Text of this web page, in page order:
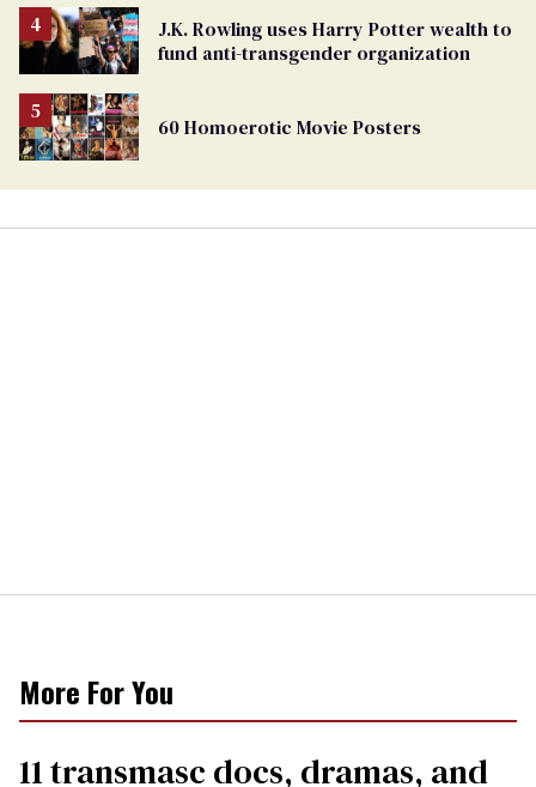
J.K. Rowling uses Harry Potter wealth to
fund anti-transgender organization
60 Homoerotic Movie Posters
More For You
11 transmasc docs, dramas, and